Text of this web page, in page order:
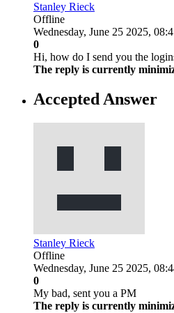
Stanley Rieck
Offline
Wednesday, June 25 2025,
0
Hi, how do I send you the
The reply is currently
Accepted Answer
Stanley Rieck
Offline
Wednesday, June 25 2025,
0
My bad, sent you a PM
The reply is currently